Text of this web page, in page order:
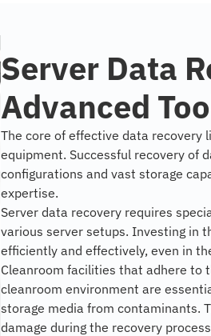
Server Data
Advanced
The core of effective data recovery
equipment. Successful recovery of
configurations and vast storage
expertise.
Server data recovery requires
various server setups. Investing in
efficiently and effectively, even in
Cleanroom facilities that adhere to
cleanroom environment are
storage media from contaminants.
damage during the recovery